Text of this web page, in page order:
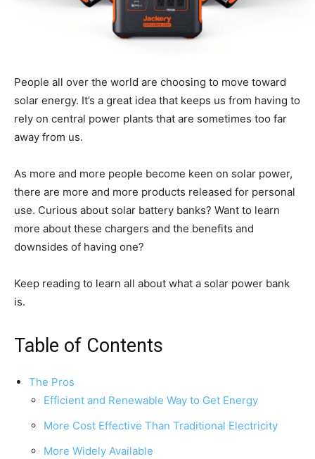
People all over the world are choosing to move toward
solar energy. It’s a great idea that keeps us from having to
rely on central power plants that are sometimes too far
away from us.
As more and more people become keen on solar power,
there are more and more products released for personal
use. Curious about solar battery banks? Want to learn
more about these chargers and the benefits and
downsides of having one?
Keep reading to learn all about what a solar power bank
is.
Table of Contents
The Pros
Efficient and Renewable Way to Get Energy
More Cost Effective Than Traditional Electricity
More Widely Available